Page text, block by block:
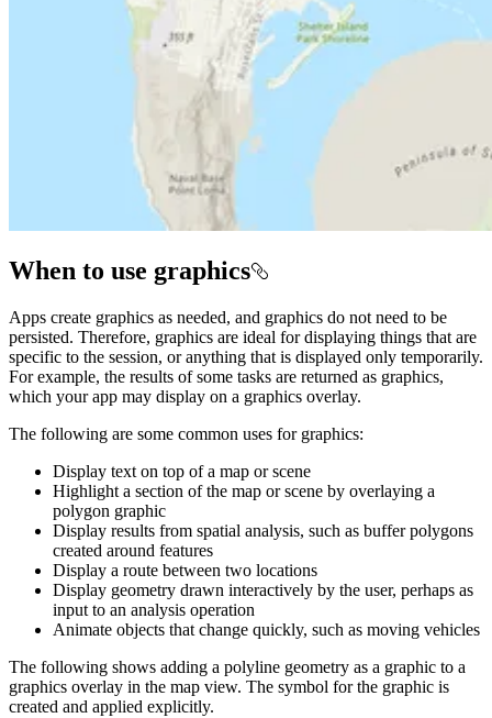
When to use graphics
Apps create graphics as needed, and graphics do not need to be
persisted. Therefore, graphics are ideal for displaying things that are
specific to the session, or anything that is displayed only temporarily.
For example, the results of some tasks are returned as graphics,
which your app may display on a graphics overlay.
The following are some common uses for graphics:
Display text on top of a map or scene
Highlight a section of the map or scene by overlaying a
polygon graphic
Display results from spatial analysis, such as buffer polygons
created around features
Display a route between two locations
Display geometry drawn interactively by the user, perhaps as
input to an analysis operation
Animate objects that change quickly, such as moving vehicles
The following shows adding a polyline geometry as a graphic to a
graphics overlay in the map view. The symbol for the graphic is
created and applied explicitly.